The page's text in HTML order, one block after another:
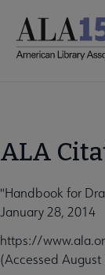
main
ALA
"Handbook for
January 28, 2014
https://
(Accessed August